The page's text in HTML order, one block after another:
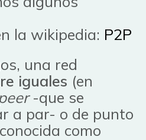
la wikipedia: P2P
una red
iguales (en
-que se
a par- o de punto
como